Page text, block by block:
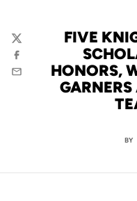
FIVE
HONORS,
BY
Twitter
Facebook
Email